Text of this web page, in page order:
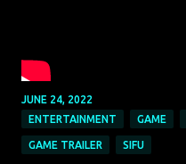
JUNE 24, 2022
ENTERTAINMENT
GAME
GAME TRAILER SIFU